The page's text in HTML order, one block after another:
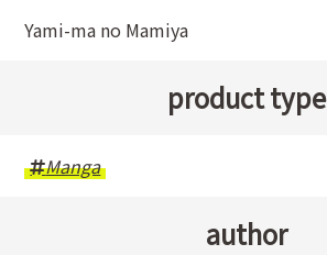
Yami-ma no Mamiya
product type
Manga
author